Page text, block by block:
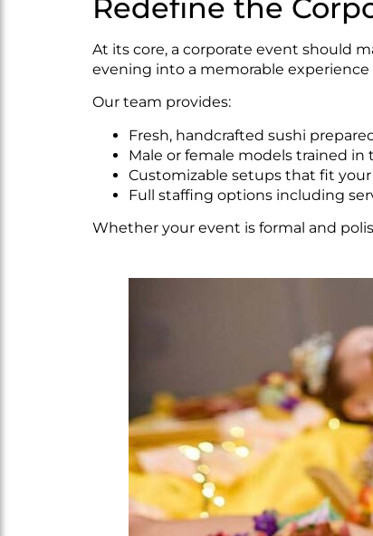
Redefine the
At its core, a corporate event should
evening into a memorable
Our team provides:
Fresh, handcrafted sushi
Male or female models trained
Customizable setups that fit
Full staffing options including
Whether your event is formal and